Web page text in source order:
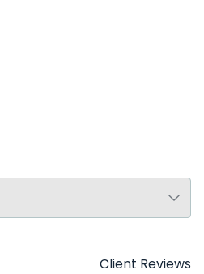
Client Reviews